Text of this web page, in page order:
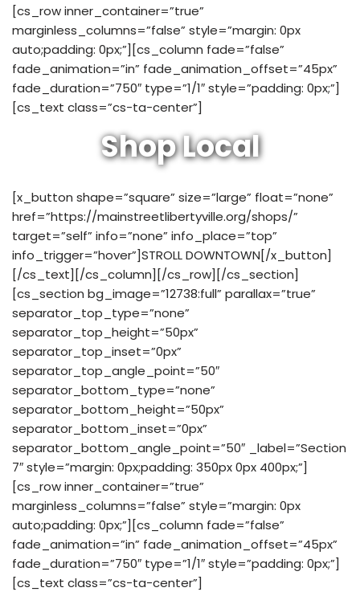
[cs_row inner_container=”true”
marginless_columns=”false” style=”margin: 0px
auto;padding: 0px;”][cs_column fade=”false”
fade_animation=”in” fade_animation_offset=”45px”
fade_duration=”750″ type=”1/1″ style=”padding: 0px;”]
[cs_text class=”cs-ta-center”]
Shop Local
[x_button shape=”square” size=”large” float=”none”
href=”https://mainstreetlibertyville.org/shops/”
target=”self” info=”none” info_place=”top”
info_trigger=”hover”]STROLL DOWNTOWN[/x_button]
[/cs_text][/cs_column][/cs_row][/cs_section]
[cs_section bg_image=”12738:full” parallax=”true”
separator_top_type=”none”
separator_top_height=”50px”
separator_top_inset=”0px”
separator_top_angle_point=”50″
separator_bottom_type=”none”
separator_bottom_height=”50px”
separator_bottom_inset=”0px”
separator_bottom_angle_point=”50″ _label=”Section
7″ style=”margin: 0px;padding: 350px 0px 400px;”]
[cs_row inner_container=”true”
marginless_columns=”false” style=”margin: 0px
auto;padding: 0px;”][cs_column fade=”false”
fade_animation=”in” fade_animation_offset=”45px”
fade_duration=”750″ type=”1/1″ style=”padding: 0px;”]
[cs_text class=”cs-ta-center”]